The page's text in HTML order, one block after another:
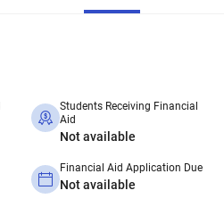
Students Receiving Financial
Aid
Not available
Financial Aid Application Due
Not available